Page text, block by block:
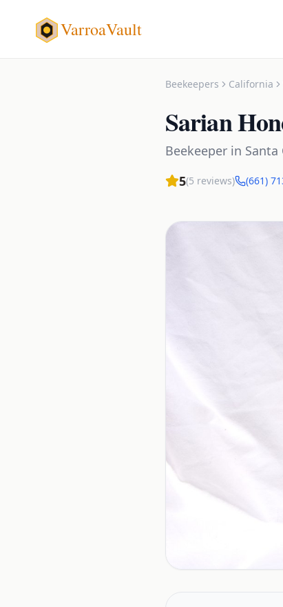
VarroaVault
Beekeepers California
Sarian
Beekeeper in Santa
5(5 reviews) (661)